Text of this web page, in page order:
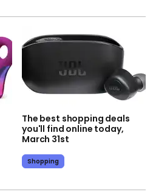
The best shopping deals
you'll find online today,
March 31st
Shopping